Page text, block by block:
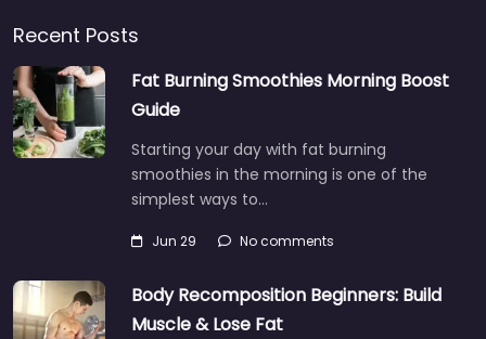
Recent Posts
Fat Burning Smoothies Morning Boost
Guide
Starting your day with fat burning
smoothies in the morning is one of the
simplest ways to…
Jun 29 No comments
Body Recomposition Beginners: Build
Muscle & Lose Fat